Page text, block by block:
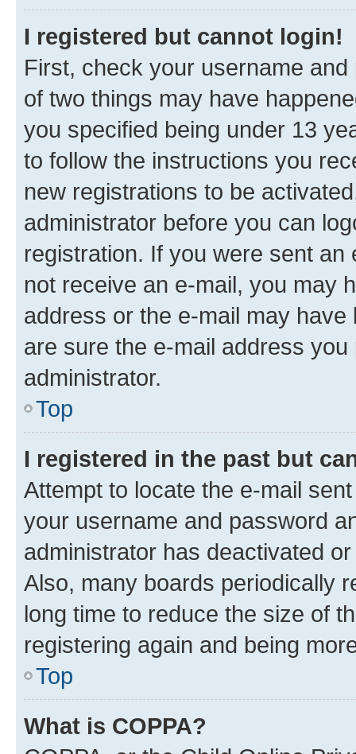
I registered but cannot login!
First, check your username
of two things may have
you specified being under 13
to follow the instructions you
new registrations to be
administrator before you can
registration. If you were sent
not receive an e-mail, you may
address or the e-mail may
are sure the e-mail address
administrator.
Top
I registered in the past but
Attempt to locate the e-mail
your username and password
administrator has deactivated
Also, many boards periodically
long time to reduce the size of
registering again and being
Top
What is COPPA?